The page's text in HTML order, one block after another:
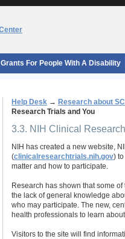
Grants For People With A Disability
Help Desk → Research about
Research Trials and You
3.3. NIH Clinical
NIH has created a new website,
(clinicalresearchtrials.nih.gov)
matter and how to participate.
Research has shown that some
the lack of general knowledge
who may participate. The new,
health professionals to learn
Visitors to the site will find